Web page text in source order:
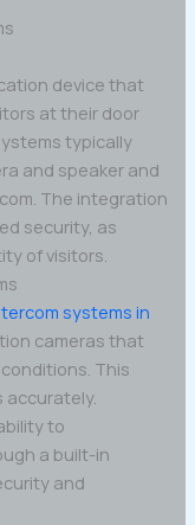
device that
at their door
typically
and speaker and
The integration
security, as
of visitors.
systems in
cameras that
This
accurately.
to
a built-in
and